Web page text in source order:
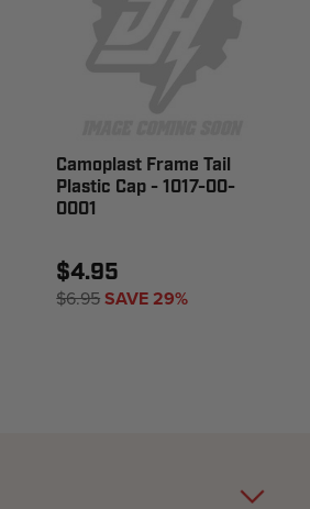
Camoplast Frame Tail
Plastic Cap - 1017-00-
0001
$4.95
$6.95SAVE 29%